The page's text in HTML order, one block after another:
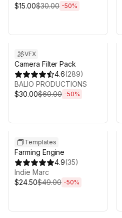
$15.00$30.00 -50%
VFX
Camera Filter Pack
4.6(289)
BALIO PRODUCTIONS
$30.00$60.00 -50%
Templates
Farming Engine
4.9(35)
Indie Marc
$24.50$49.00 -50%